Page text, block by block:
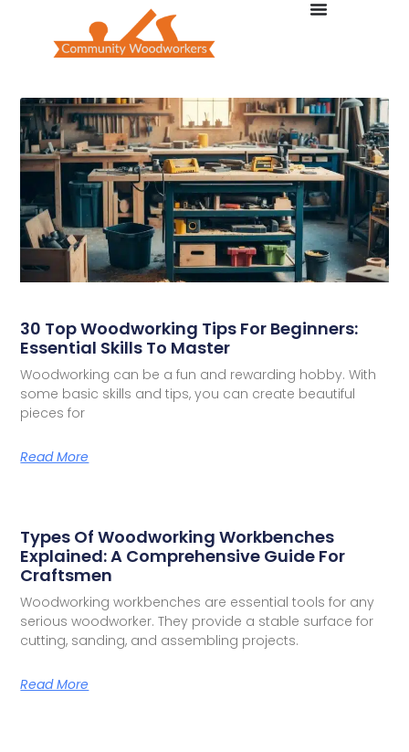
30 Top Woodworking Tips For Beginners:
Essential Skills To Master
Woodworking can be a fun and rewarding hobby. With
some basic skills and tips, you can create beautiful
pieces for
Read More
Types Of Woodworking Workbenches
Explained: A Comprehensive Guide For
Craftsmen
Woodworking workbenches are essential tools for any
serious woodworker. They provide a stable surface for
cutting, sanding, and assembling projects.
Read More